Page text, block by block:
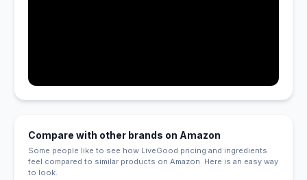
Compare with other brands on Amazon
Some people like to see how LiveGood pricing and ingredients
feel compared to similar products on Amazon. Here is an easy way
to look.